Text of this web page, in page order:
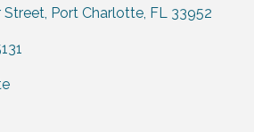
Street Port Charlotte FL 33952